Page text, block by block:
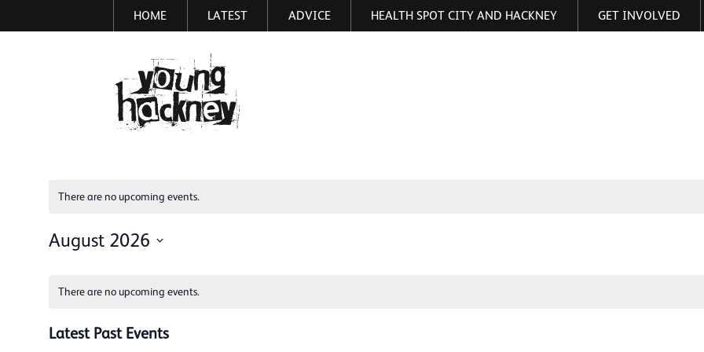
to
HOME LATEST ADVICE HEALTH SPOT CITY AND HACKNEY GET INVOLVED
There are no upcoming events.
August 2026
of
Events
There are no upcoming events.
Latest Past Events